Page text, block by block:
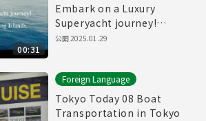
00:31
Embark on a Luxury
Superyacht journey!
Discover Tokyo's
公開2025.01.29
Foreign Language
Tokyo Today 08 Boat
Transportation in Tokyo